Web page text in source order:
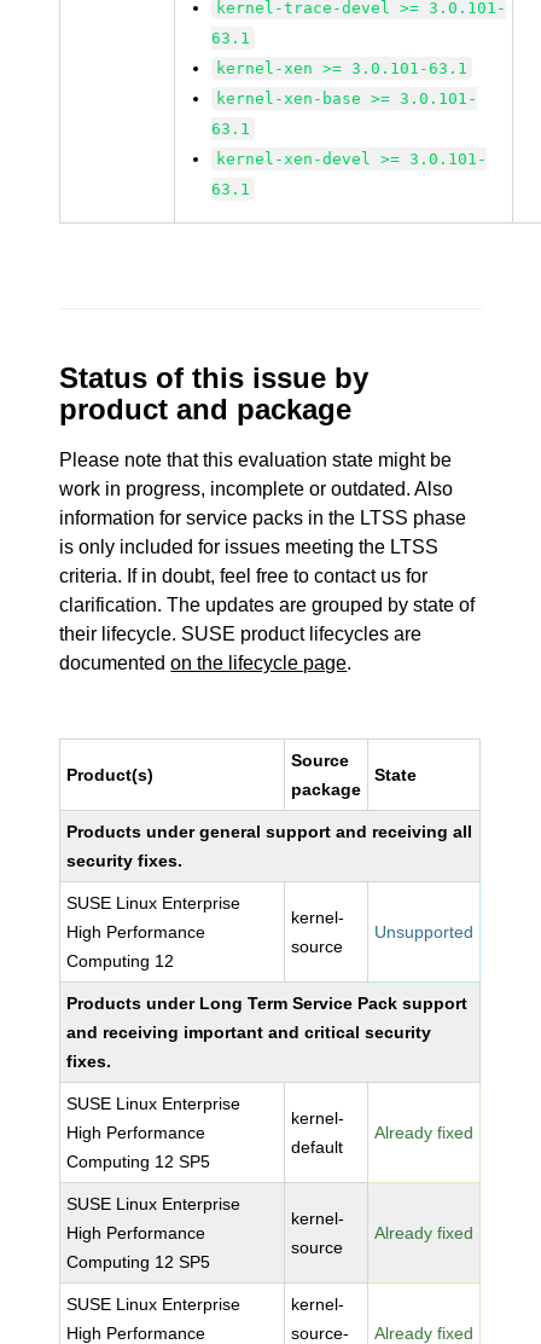
kernel-trace-devel >= 3.0.101-
63.1
kernel-xen >= 3.0.101-63.1
kernel-xen-base >= 3.0.101-
63.1
kernel-xen-devel >= 3.0.101-
63.1
Status of this issue by
product and package
Please note that this evaluation state might be
work in progress, incomplete or outdated. Also
information for service packs in the LTSS phase
is only included for issues meeting the LTSS
criteria. If in doubt, feel free to contact us for
clarification. The updates are grouped by state of
their lifecycle. SUSE product lifecycles are
documentedon the lifecycle page.
Product(s)
Source
package
State
Products under general support and receiving all
security fixes.
SUSE Linux Enterprise
High Performance
Computing 12
kernel-
source
Unsupported
Products under Long Term Service Pack support
and receiving important and critical security
fixes.
SUSE Linux Enterprise
High Performance
Computing 12 SP5
kernel-
default
Already fixed
SUSE Linux Enterprise
High Performance
Computing 12 SP5
kernel-
source
Already fixed
SUSE Linux Enterprise
High Performance
kernel-
source-
Already fixed